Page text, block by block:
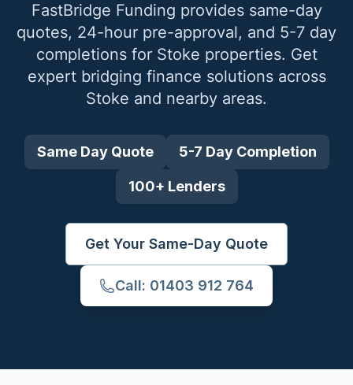
FastBridge Funding provides same-day
quotes, 24-hour pre-approval, and 5-7 day
completions for Stoke properties. Get
expert bridging finance solutions across
Stoke and nearby areas.
Same Day Quote 5-7 Day Completion
100+ Lenders
Get Your Same-Day Quote
Call: 01403 912 764